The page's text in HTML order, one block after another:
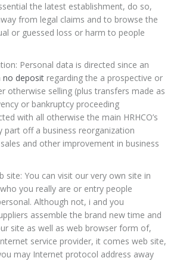
the latest establishment, do so,
from legal claims and to browse the
or guessed loss or harm to people
Personal data is directed since an
no deposit regarding the a prospective or
otherwise selling (plus transfers made as
or bankruptcy proceeding
with all otherwise the main HRHCO’s
part off a business reorganization
and other improvement in business
site: You can visit our very own site in
you really are or entry people
Although not, i and you
assemble the brand new time and
site as well as web browser form of,
service provider, it comes web site,
may Internet protocol address away